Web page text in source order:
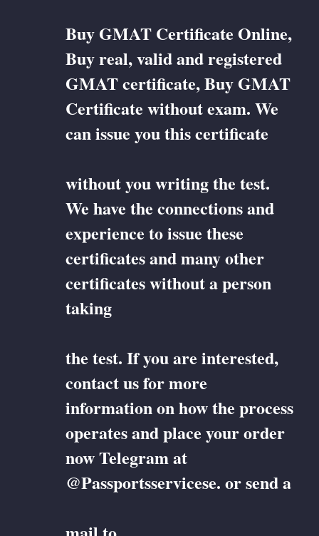
Buy GMAT Certificate Online,
Buy real, valid and registered
GMAT certificate, Buy GMAT
Certificate without exam. We
can issue you this certificate
without you writing the test.
We have the connections and
experience to issue these
certificates and many other
certificates without a person
taking
the test. If you are interested,
contact us for more
information on how the process
operates and place your order
now Telegram at
@Passportsservicese. or send a